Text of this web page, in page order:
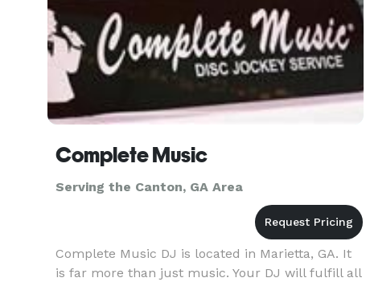
Complete Music
Serving the Canton, GA Area
Complete Music DJ is located in Marietta, GA. It
is far more than just music. Your DJ will fulfill all